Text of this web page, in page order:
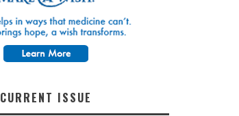
CURRENT ISSUE